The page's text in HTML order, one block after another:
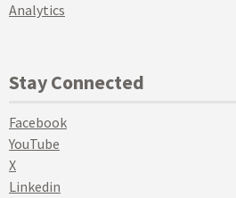
Analytics
Stay Connected
Facebook
YouTube
X
Linkedin